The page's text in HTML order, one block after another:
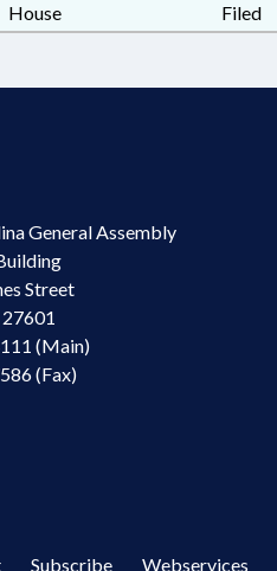
House Filed
General Assembly
Street
(Main)
(Fax)
Subscribe Webservices